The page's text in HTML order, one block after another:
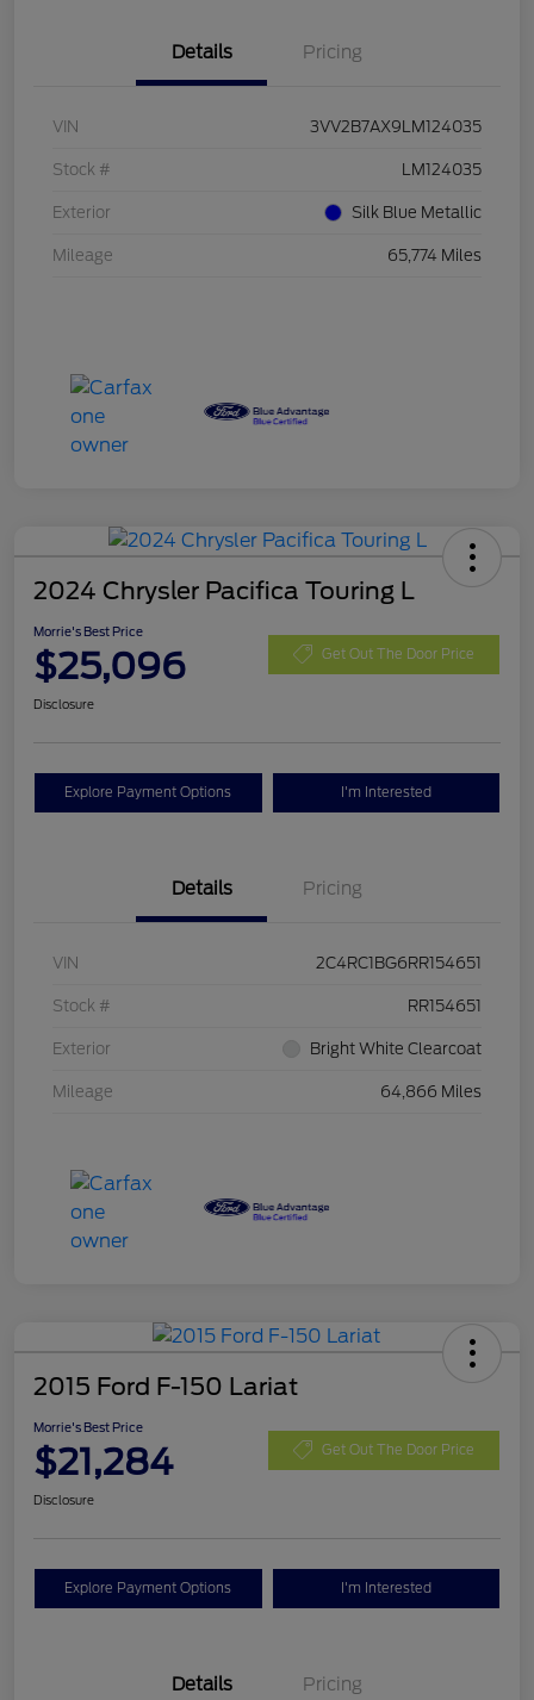
Details Pricing
VIN 3VV2B7AX9LM124035
Stock # LM124035
Exterior Silk Blue Metallic
Mileage 65,774 Miles
2024 Chrysler Pacifica Touring L
Morrie's Best Price
$25,096 Get Out The Door Price
Disclosure
Explore Payment Options I'm Interested
Details Pricing
VIN 2C4RC1BG6RR154651
Stock # RR154651
Exterior Bright White Clearcoat
Mileage 64,866 Miles
2015 Ford F-150 Lariat
Morrie's Best Price
$21,284 Get Out The Door Price
Disclosure
Explore Payment Options I'm Interested
Details Pricing